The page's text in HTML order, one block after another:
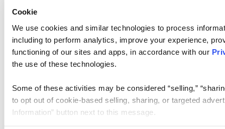
Cookie
We use cookies and similar technologies to process
including to perform analytics, improve your experience,
functioning of our sites and apps, in accordance with our
the use of these technologies.
Some of these activities may be considered “selling,”
to opt out of cookie-based selling, sharing, or targeted
Information” button next to this message.